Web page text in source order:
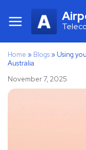
Home » Blogs» Using
Australia
November 7, 2025